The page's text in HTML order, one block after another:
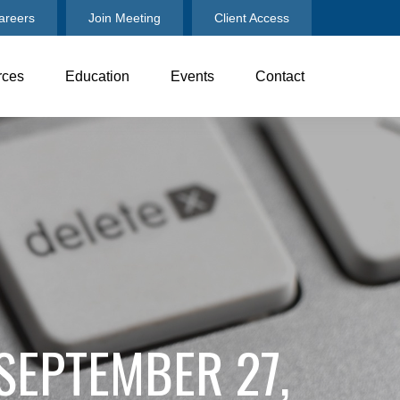
Join Meeting Client Access
Education Events Contact
27,